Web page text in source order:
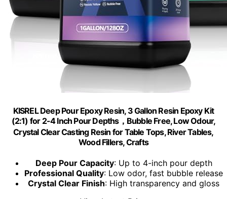
KISREL Deep Pour Epoxy Resin, 3 Gallon Resin Epoxy Kit
(2:1) for 2-4 Inch Pour Depths，Bubble Free, Low Odour,
Crystal Clear Casting Resin for Table Tops, River Tables,
Wood Fillers, Crafts
Deep Pour Capacity: Up to 4-inch pour depth
Professional Quality: Low odor, fast bubble release
Crystal Clear Finish: High transparency and gloss